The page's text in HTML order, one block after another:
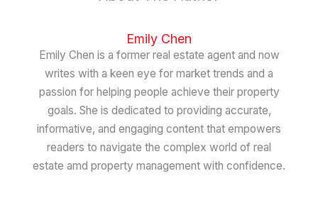
Emily Chen
Emily Chen is a former real estate agent and now
writes with a keen eye for market trends and a
passion for helping people achieve their property
goals. She is dedicated to providing accurate,
informative, and engaging content that empowers
readers to navigate the complex world of real
estate amd property management with confidence.